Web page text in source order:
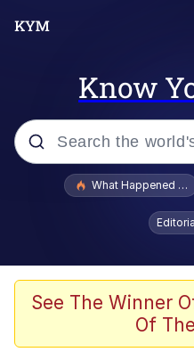
Know
Popular searches
Jacob
Winton
What Happened
See The Winner
Of